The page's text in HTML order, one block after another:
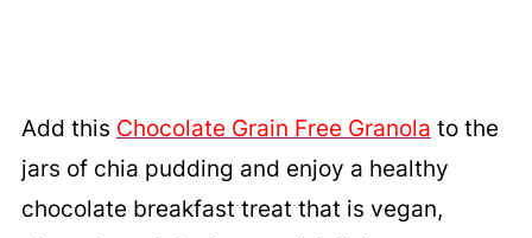
Add this Chocolate Grain Free Granola to the
jars of chia pudding and enjoy a healthy
chocolate breakfast treat that is vegan,